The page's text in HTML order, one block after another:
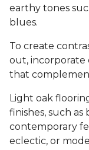
earthy tones
blues.
To create
out,
that
Light oak
finishes, such as
contemporary
eclectic, or